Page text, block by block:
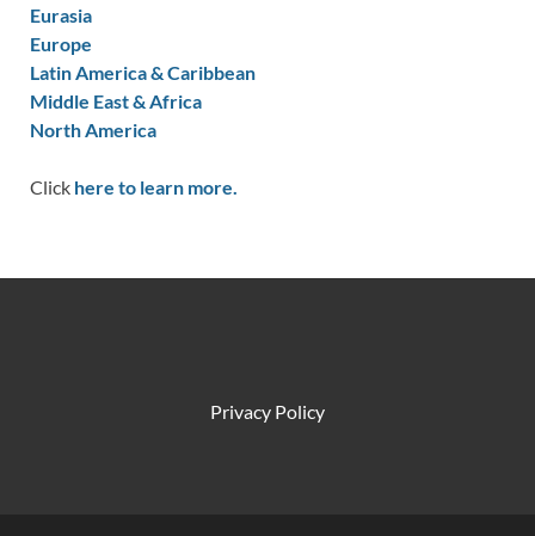
Eurasia
Europe
Latin America & Caribbean
Middle East & Africa
North America
Click here to learn more.
Privacy Policy